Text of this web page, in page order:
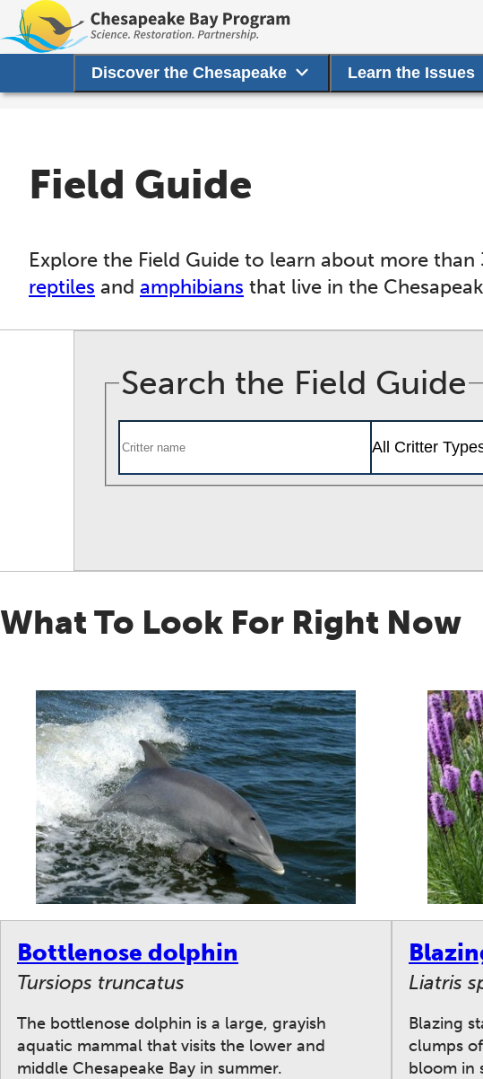
Discover the Chesapeake Learn the Issues
Field Guide
Explore the Field Guide to learn about more than
reptiles and amphibians that live in the
Search the Field Guide
What To Look For Right Now
Bottlenose dolphin
Tursiops truncatus
The bottlenose dolphin is a large, grayish
aquatic mammal that visits the lower and
middle Chesapeake Bay in summer.
Liatris
Blazing
clumps
bloom in